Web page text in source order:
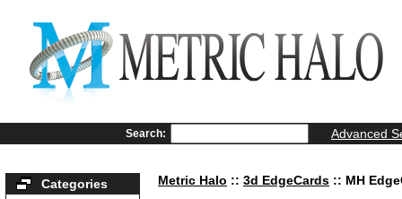
Search: Advanced
Categories Metric Halo :: 3d EdgeCards :: MH